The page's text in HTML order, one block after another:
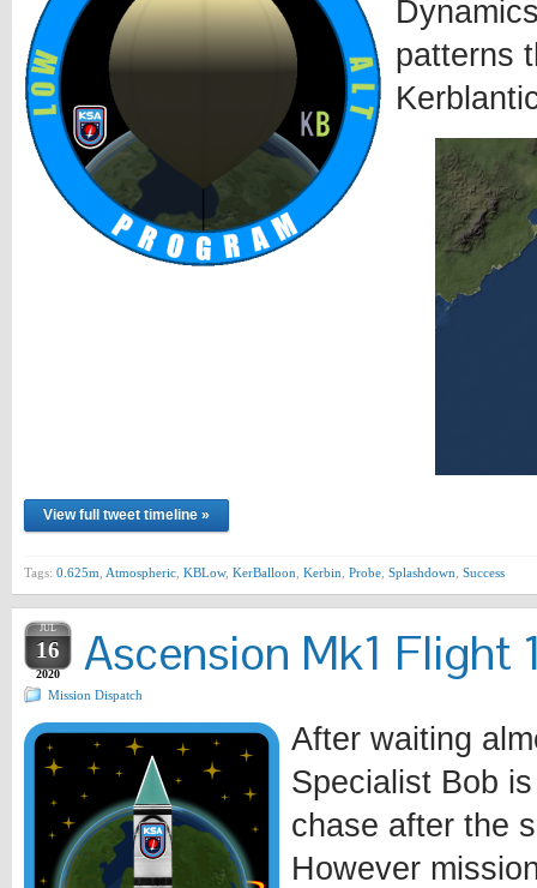
patterns
View full tweet timeline »
Tags: 0.625m Atmospheric KBLow, KerBalloon Kerbin Probe Splashdown Success
JUL
16
2020 Ascension Mk1 Flight
Mission Dispatch
After waiting
Specialist Bob
chase after the
However